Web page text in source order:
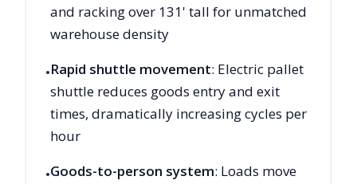
and racking over 131' tall for unmatched
warehouse density
•Rapid shuttle movement: Electric pallet
shuttle reduces goods entry and exit
times, dramatically increasing cycles per
hour
•Goods-to-person system: Loads move